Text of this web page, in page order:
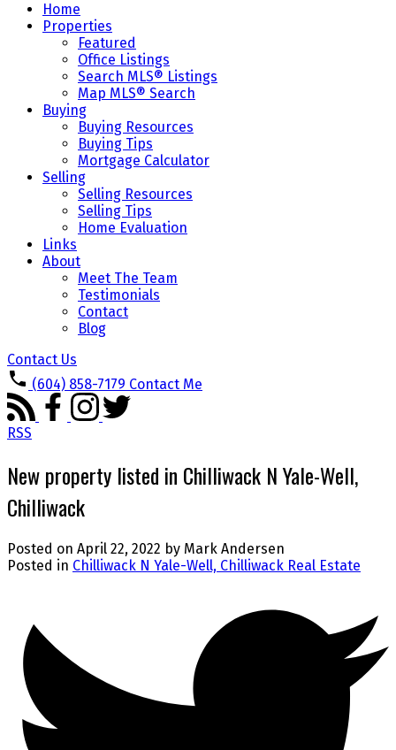
Home
Properties
Featured
Office Listings
Search MLS® Listings
Map MLS® Search
Buying
Buying Resources
Buying Tips
Mortgage Calculator
Selling
Selling Resources
Selling Tips
Home Evaluation
Links
About
Meet The Team
Testimonials
Contact
Blog
Contact Us
(604) 858-7179 Contact Me
RSS
New property listed in Chilliwack N Yale-Well,
Chilliwack
Posted on April 22, 2022 by Mark Andersen
Posted in Chilliwack N Yale-Well, Chilliwack Real Estate